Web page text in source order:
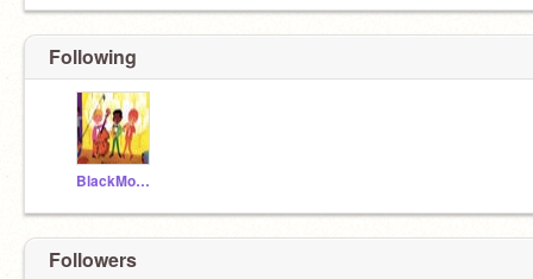
Following
BlackMozart13
Followers